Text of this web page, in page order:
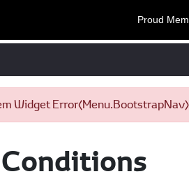
Proud
Widget